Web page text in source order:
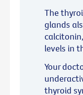
The
glands
levels in
Your
thyroid